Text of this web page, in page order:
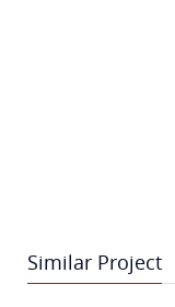
Similar Project